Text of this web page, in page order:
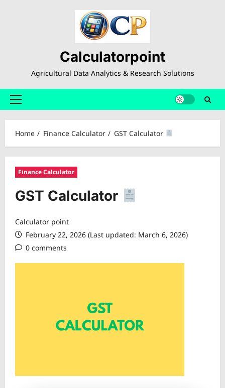
Calculatorpoint
Agricultural Data Analytics & Research Solutions
Primary
Home
Finance Calculator GST Calculator
Finance Calculator
GST Calculator
Calculator point
February 22, 2026 (Last updated: March 6, 2026)
0 comments